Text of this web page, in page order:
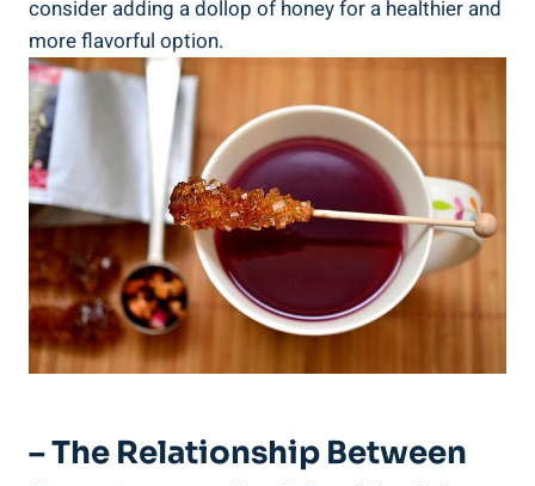
consider adding a dollop of honey for a healthier and
more flavorful option.
– The Relationship Between